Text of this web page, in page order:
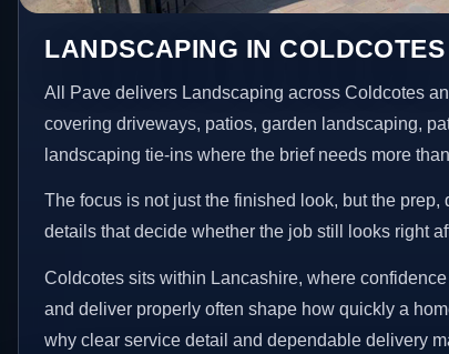
LANDSCAPING IN COLDCOTES
All Pave delivers Landscaping across Coldcotes
covering driveways, patios, garden landscaping,
landscaping tie-ins where the brief needs more
The focus is not just the finished look, but the prep,
details that decide whether the job still looks right
Coldcotes sits within Lancashire, where
and deliver properly often shape how quickly a
why clear service detail and dependable delivery